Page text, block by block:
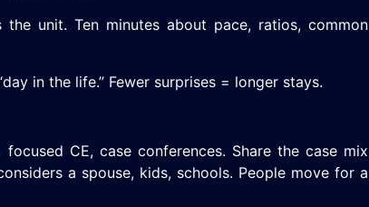
the unit. Ten minutes about pace, ratios, common
in the life.” Fewer surprises = longer stays.
CE, case conferences. Share the case mix
a spouse, kids, schools. People move for a